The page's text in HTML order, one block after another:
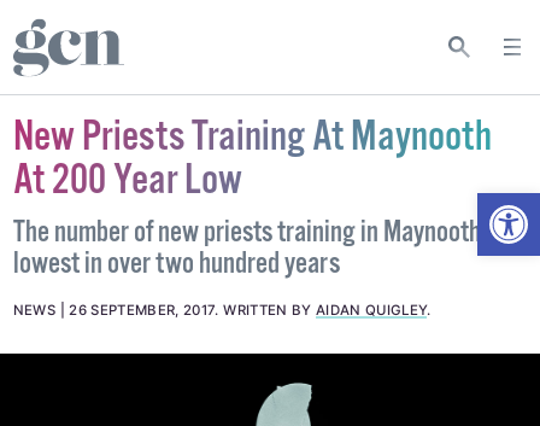
New Priests Training At Maynooth
At 200 Year Low
The number of new priests training in Maynooth are
lowest in over two hundred years
NEWS 26 SEPTEMBER, 2017.WRITTEN BY AIDAN QUIGLEY.